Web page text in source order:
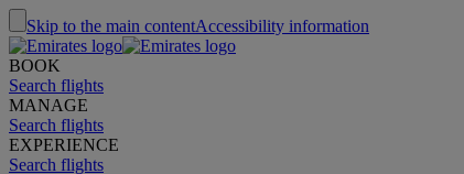
Skip to the main contentAccessibility information
BOOK
Search flights
MANAGE
Search flights
EXPERIENCE
Search flights